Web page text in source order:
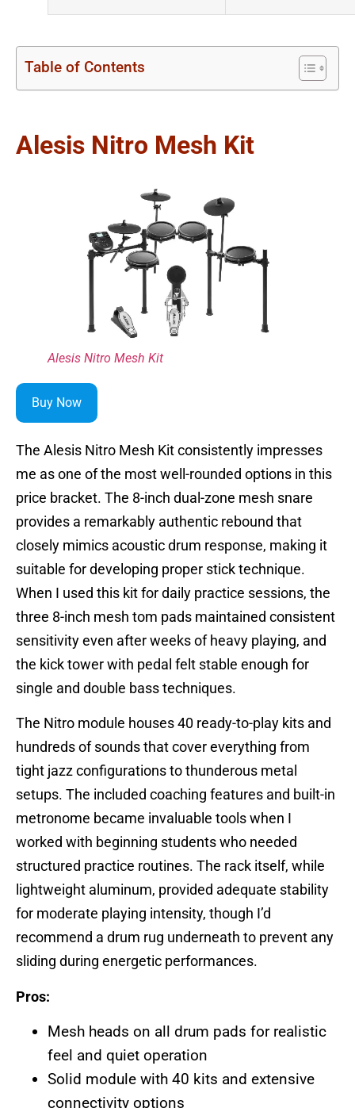
Table of Contents
Alesis Nitro Mesh Kit
Alesis Nitro Mesh Kit
Buy Now
The Alesis Nitro Mesh Kit consistently impresses
me as one of the most well-rounded options in this
price bracket. The 8-inch dual-zone mesh snare
provides a remarkably authentic rebound that
closely mimics acoustic drum response, making it
suitable for developing proper stick technique.
When I used this kit for daily practice sessions, the
three 8-inch mesh tom pads maintained consistent
sensitivity even after weeks of heavy playing, and
the kick tower with pedal felt stable enough for
single and double bass techniques.
The Nitro module houses 40 ready-to-play kits and
hundreds of sounds that cover everything from
tight jazz configurations to thunderous metal
setups. The included coaching features and built-in
metronome became invaluable tools when I
worked with beginning students who needed
structured practice routines. The rack itself, while
lightweight aluminum, provided adequate stability
for moderate playing intensity, though I’d
recommend a drum rug underneath to prevent any
sliding during energetic performances.
Pros:
Mesh heads on all drum pads for realistic
feel and quiet operation
Solid module with 40 kits and extensive
connectivity options